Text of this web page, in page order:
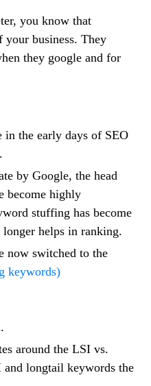
you know that
your business. They
they google and for
in the early days of SEO
by Google, the head
become highly
stuffing has become
helps in ranking.
now switched to the
keywords)
around the LSI vs.
longtail keywords the